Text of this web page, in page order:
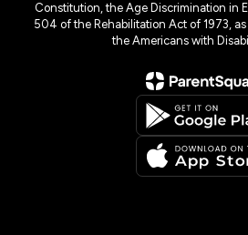
Constitution, the Age Discrimination in
504 of the Rehabilitation Act of 1973,
the Americans with